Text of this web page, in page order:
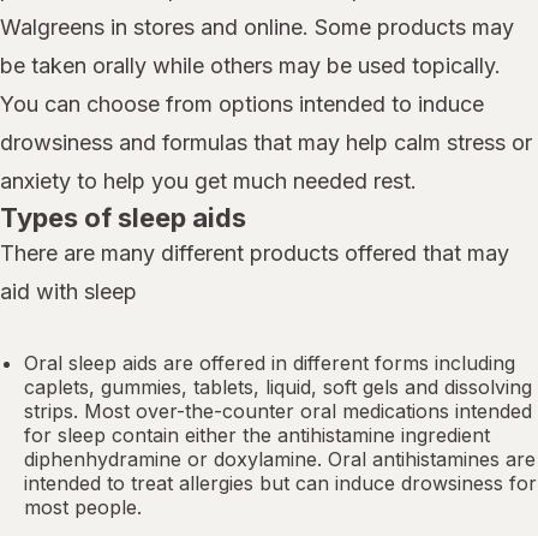
Walgreens in stores and online. Some products may
be taken orally while others may be used topically.
You can choose from options intended to induce
drowsiness and formulas that may help calm stress or
anxiety to help you get much needed rest.
Types of sleep aids
There are many different products offered that may
aid with sleep
Oral sleep aids are offered in different forms including
caplets, gummies, tablets, liquid, soft gels and dissolving
strips. Most over-the-counter oral medications intended
for sleep contain either the antihistamine ingredient
diphenhydramine or doxylamine. Oral antihistamines are
intended to treat allergies but can induce drowsiness for
most people.